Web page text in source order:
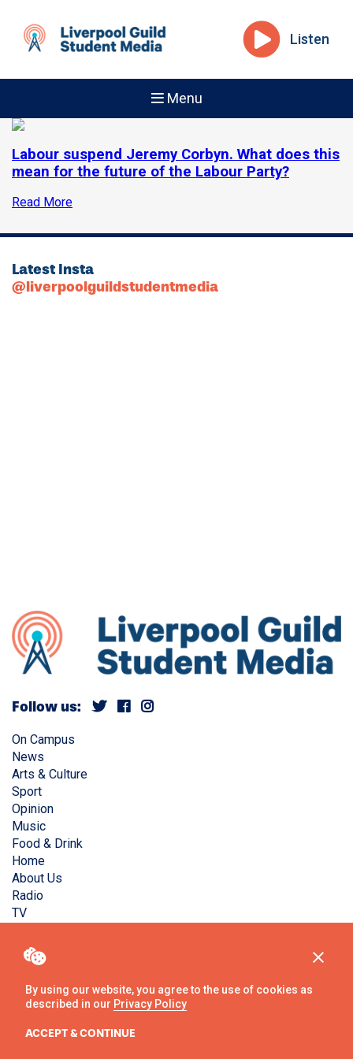
By using our website, you agree to the use of cookies as
described in our Privacy Policy
ACCEPT & CONTINUE
Listen
Menu
Labour suspend Jeremy Corbyn. What does this
mean for the future of the Labour Party?
Read More
Latest Insta
@liverpoolguildstudentmedia
Follow us:
On Campus
News
Arts & Culture
Sport
Opinion
Music
Food & Drink
Home
About Us
Radio
TV
Copyright © Liverpool Guild Student Media. All rights
reserved.